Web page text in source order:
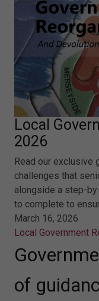
Local
2026
Read our exclusive
challenges that
alongside a step-
to complete to
March 16, 2026
Local Government
of